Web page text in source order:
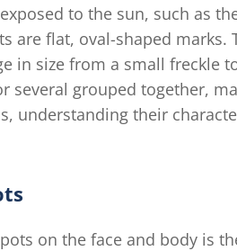
to the sun, such as
are flat, oval-shaped marks.
in size from a small freckle
several grouped together,
understanding their
on the face and body is